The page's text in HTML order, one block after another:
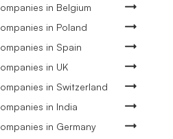
in Belgium
in Poland
in Spain
in UK
in Switzerland
in India
in Germany